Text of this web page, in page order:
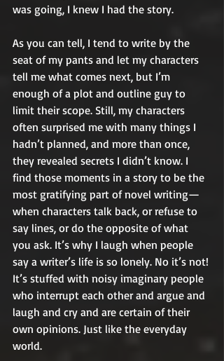
was going, I knew I had the story.
As you can tell, I tend to write by the
seat of my pants and let my characters
tell me what comes next, but I’m
enough of a plot and outline guy to
limit their scope. Still, my characters
often surprised me with many things I
hadn’t planned, and more than once,
they revealed secrets I didn’t know. I
find those moments in a story to be the
most gratifying part of novel writing—
when characters talk back, or refuse to
say lines, or do the opposite of what
you ask. It’s why I laugh when people
say a writer’s life is so lonely. No it’s not!
It’s stuffed with noisy imaginary people
who interrupt each other and argue and
laugh and cry and are certain of their
own opinions. Just like the everyday
world.